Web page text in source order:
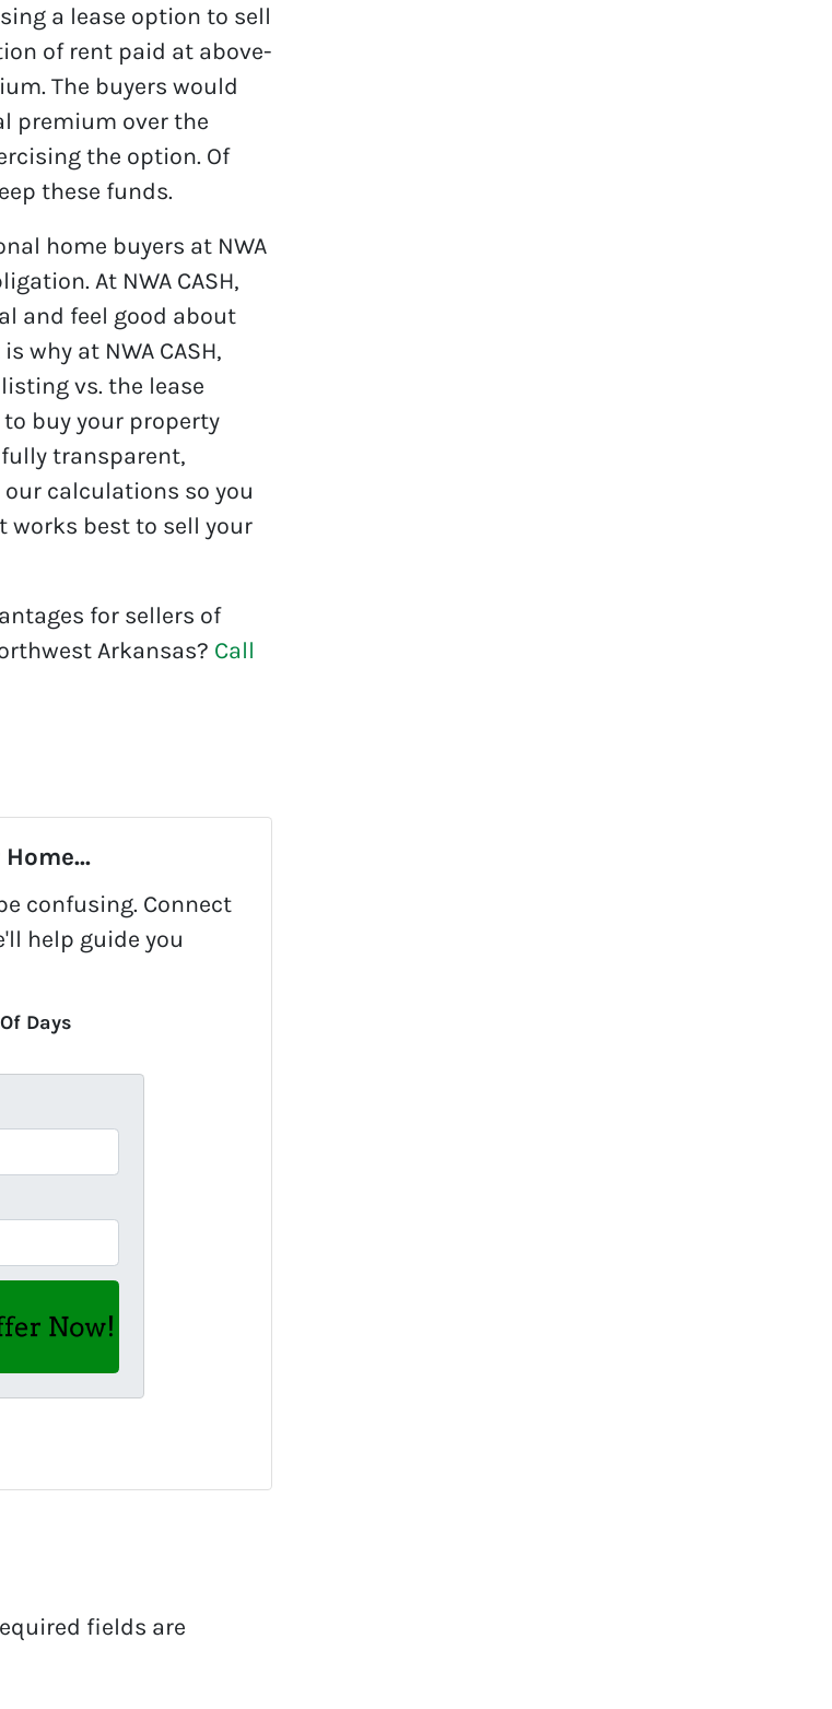
a lease option to sell
of rent paid at above-
The buyers would
premium over the
the option. Of
these funds.
home buyers at NWA
At NWA CASH,
and feel good about
why at NWA CASH,
vs. the lease
buy your property
fully transparent,
calculations so you
works best to sell your
for sellers of
Arkansas? Call
confusing. Connect
help guide you
Days
fields are